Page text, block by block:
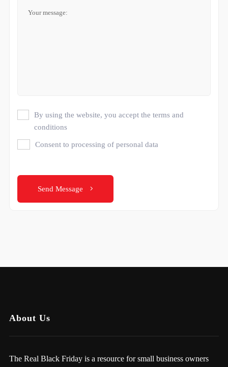
By using the website, you accept the terms and
conditions
Consent to processing of personal data
Send Message
About Us
The Real Black Friday is a resource for small business owners